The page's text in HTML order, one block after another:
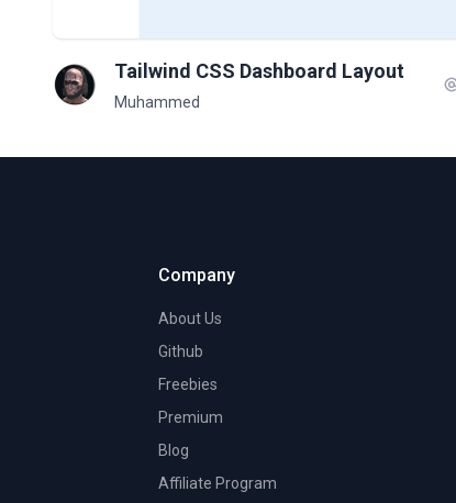
Tailwind CSS Dashboard Layout
Muhammed
Company
About Us
Github
Freebies
Premium
Blog
Affiliate Program